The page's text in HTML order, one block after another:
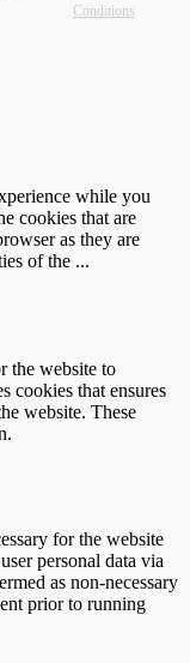
Conditions
while you
cookies that are
as they are
of the ...
the website to
cookies that ensures
website. These
for the website
personal data via
as non-necessary
prior to running